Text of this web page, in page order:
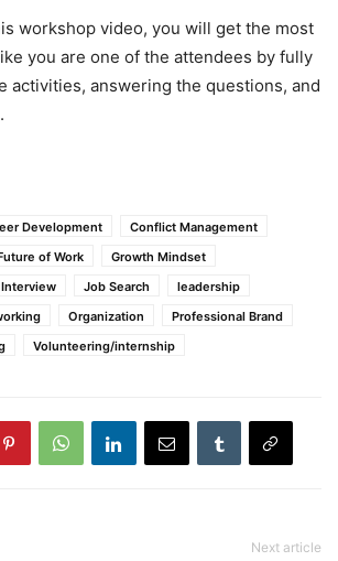
workshop video, you will get the most
you are one of the attendees by fully
activities, answering the questions, and
Development
Conflict Management
of Work
Growth Mindset
Interview Job Search
leadership
Organization
Professional Brand
Volunteering/internship
Next article